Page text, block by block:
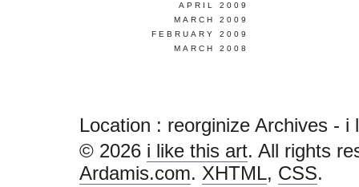
APRIL 2009
MARCH 2009
FEBRUARY 2009
MARCH 2008
Location : reorginize Archives -
© 2026 i like this art. All rights
Ardamis.com. XHTML, CSS.